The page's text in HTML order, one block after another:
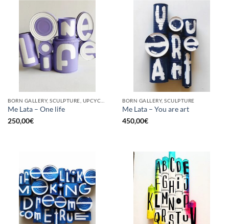
Me Lata – One life
250,00€
BORN GALLERY, SCULPTURE
Me Lata – You are art
450,00€